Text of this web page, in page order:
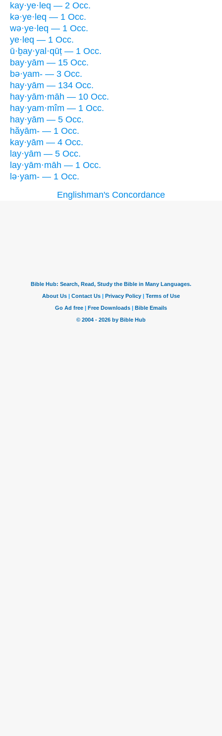
kay·ye·leq — 2 Occ.
kə·ye·leq — 1 Occ.
wə·ye·leq — 1 Occ.
ye·leq — 1 Occ.
ū·ḇay·yal·qūṭ — 1 Occ.
bay·yām — 15 Occ.
bə·yam- — 3 Occ.
hay·yām — 134 Occ.
hay·yām·māh — 10 Occ.
hay·yam·mîm — 1 Occ.
hay·yām — 5 Occ.
hăyām- — 1 Occ.
kay·yām — 4 Occ.
lay·yām — 5 Occ.
lay·yām·māh — 1 Occ.
lə·yam- — 1 Occ.
Englishman's Concordance